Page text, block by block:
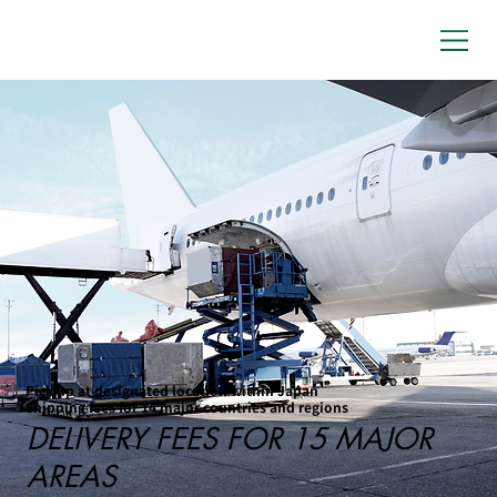
Pick up at designated location within Japan
Shipping fees for 14 major countries and regions
DELIVERY FEES FOR 15 MAJOR
AREAS